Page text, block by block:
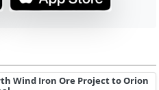
Wind Iron Ore Project to Orion